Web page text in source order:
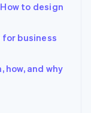
to design
business
and why